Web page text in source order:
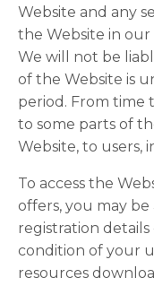
Website and any
the Website in
We will not be
of the Website is
period. From time
to some parts of
Website, to users,
To access the
offers, you may
registration
condition of your
resources